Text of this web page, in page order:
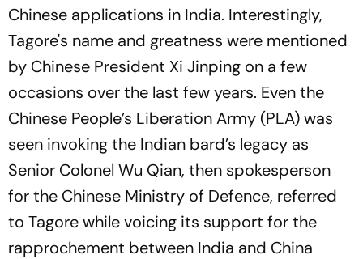
Chinese applications in India. Interestingly,
Tagore's name and greatness were mentioned
by Chinese President Xi Jinping on a few
occasions over the last few years. Even the
Chinese People’s Liberation Army (PLA) was
seen invoking the Indian bard’s legacy as
Senior Colonel Wu Qian, then spokesperson
for the Chinese Ministry of Defence, referred
to Tagore while voicing its support for the
rapprochement between India and China